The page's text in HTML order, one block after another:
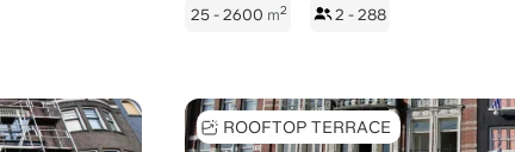
25 - 2600 m2 2 - 288
ROOFTOP TERRACE